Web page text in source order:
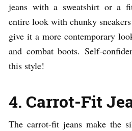
jeans with a sweatshirt or a
entire look with chunky
give it a more contemporary
and combat boots. Self-
this style!
4. Carrot-Fit
The carrot-fit jeans make the